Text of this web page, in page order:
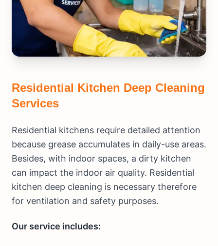
Residential Kitchen Deep Cleaning
Services
Residential kitchens require detailed attention
because grease accumulates in daily-use areas.
Besides, with indoor spaces, a dirty kitchen
can impact the indoor air quality. Residential
kitchen deep cleaning is necessary therefore
for ventilation and safety purposes.
Our service includes: